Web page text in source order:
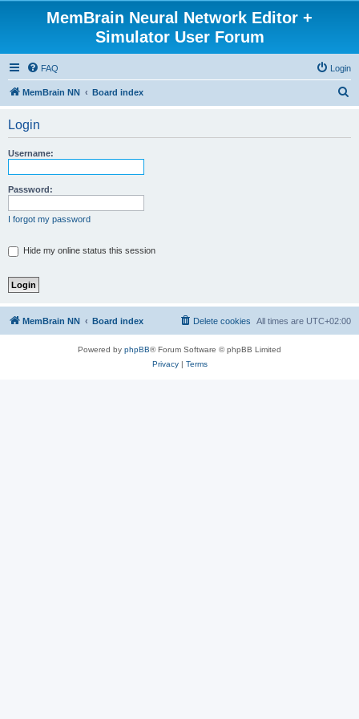
MemBrain Neural Network Editor +
Simulator User Forum
FAQ Login
MemBrain NN Board index
Login
Username:
Password:
I forgot my password
Hide my online status this session
MemBrain NN Board index All times are UTC+02:00
Delete cookies
Powered by phpBB® Forum Software © phpBB Limited
Privacy| Terms